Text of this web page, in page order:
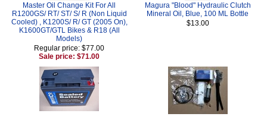
Master Oil Change Kit For All
R1200GS/ RT/ ST/ S/ R (Non Liquid
Cooled) , K1200S/ R/ GT (2005 On),
K1600GT/GTL Bikes & R18 (All
Models)
Regular price: $77.00
Sale price: $71.00
Magura "Blood" Hydraulic Clutch
Mineral Oil, Blue, 100 ML Bottle
$13.00